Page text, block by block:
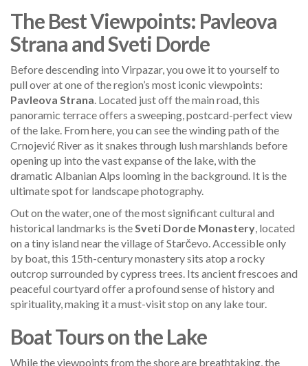
The Best Viewpoints: Pavleova
Strana and Sveti Dorde
Before descending into Virpazar, you owe it to yourself to
pull over at one of the region’s most iconic viewpoints:
Pavleova Strana. Located just off the main road, this
panoramic terrace offers a sweeping, postcard-perfect view
of the lake. From here, you can see the winding path of the
Crnojević River as it snakes through lush marshlands before
opening up into the vast expanse of the lake, with the
dramatic Albanian Alps looming in the background. It is the
ultimate spot for landscape photography.
Out on the water, one of the most significant cultural and
historical landmarks is theSveti Dorde Monastery, located
on a tiny island near the village of Starčevo. Accessible only
by boat, this 15th-century monastery sits atop a rocky
outcrop surrounded by cypress trees. Its ancient frescoes and
peaceful courtyard offer a profound sense of history and
spirituality, making it a must-visit stop on any lake tour.
Boat Tours on the Lake
While the viewpoints from the shore are breathtaking, the